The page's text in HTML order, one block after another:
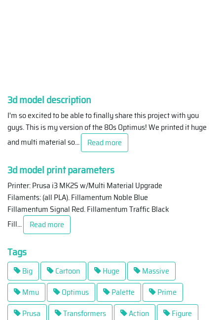
3d model description
I'm so excited to be able to finally share this project with you
guys. This is my version of the 80s Optimus! We printed it huge
and multi material so... Read more
3d model print parameters
Printer: Prusa i3 MK2S w/Multi Material Upgrade
Filaments: (all PLA). Fillamentum Noble Blue
Fillamentum Signal Red. Fillamentum Traffic Black
Fill... Read more
Tags
Big Cartoon Huge
Massive
Mmu
Optimus Palette
Prime
Prusa
Transformers Action
Figure